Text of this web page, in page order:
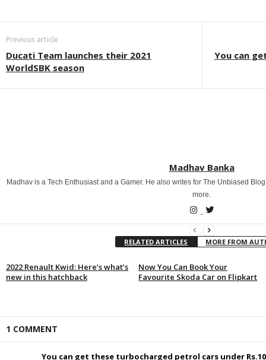
Previous article
Ducati Team launches their 2021
WorldSBK season
You can
Madhav Banka
Madhav is a Tech Enthusiast and a Gamer. He also writes for The Unbiased
more.
RELATED ARTICLES MORE FROM
2022 Renault Kwid: Here’s what’s
new in this hatchback
Now You Can Book Your
Favourite Skoda Car on Flipkart
1 COMMENT
You can get these turbocharged petrol cars under